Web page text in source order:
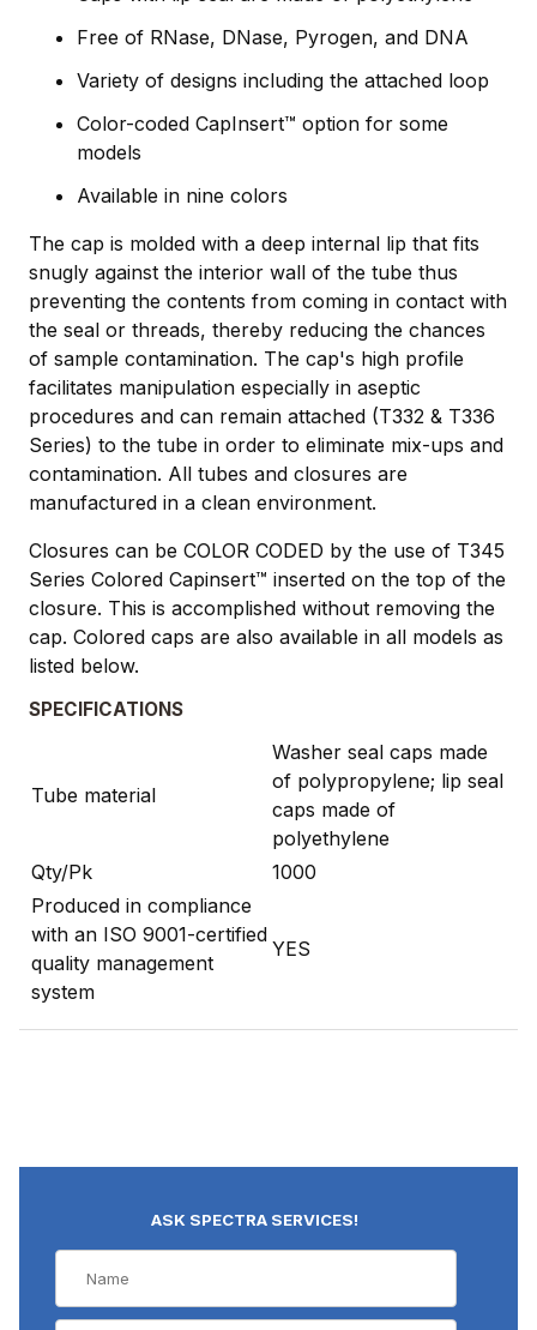
Free of RNase, DNase, Pyrogen, and DNA
Variety of designs including the attached loop
Color-coded CapInsert™ option for some
models
Available in nine colors
The cap is molded with a deep internal lip that fits
snugly against the interior wall of the tube thus
preventing the contents from coming in contact with
the seal or threads, thereby reducing the chances
of sample contamination. The cap's high profile
facilitates manipulation especially in aseptic
procedures and can remain attached (T332 & T336
Series) to the tube in order to eliminate mix-ups and
contamination. All tubes and closures are
manufactured in a clean environment.
Closures can be COLOR CODED by the use of T345
Series Colored Capinsert™ inserted on the top of the
closure. This is accomplished without removing the
cap. Colored caps are also available in all models as
listed below.
SPECIFICATIONS
Tube material
Washer seal caps made
of polypropylene; lip seal
caps made of
polyethylene
Qty/Pk
1000
Produced in compliance
with an ISO 9001-certified
quality management
system
YES
ASK SPECTRA SERVICES!